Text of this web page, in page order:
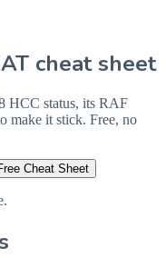
cheat sheet
HCC status, its RAF
make it stick. Free, no
Cheat Sheet